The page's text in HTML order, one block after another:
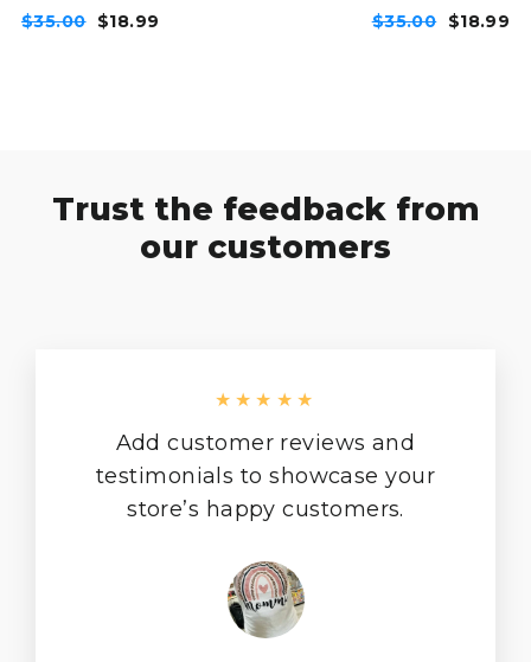
Regular
$35.00 Sale
$18.99
Regular
$35.00 Sale
$18.99
Trust the feedback from
our customers
★★★★★
Add customer reviews and
testimonials to showcase your
store’s happy customers.